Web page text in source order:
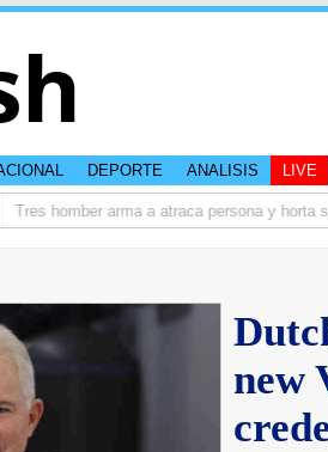
DEPORTE ANALISIS LIVE
Tres homber arma a atraca persona y horta su
new